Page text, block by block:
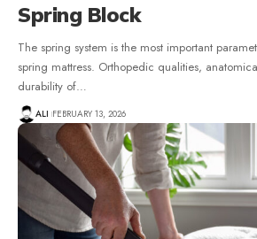
Spring Block
The spring system is the most important
spring mattress. Orthopedic qualities,
durability of…
ALI FEBRUARY 13, 2026